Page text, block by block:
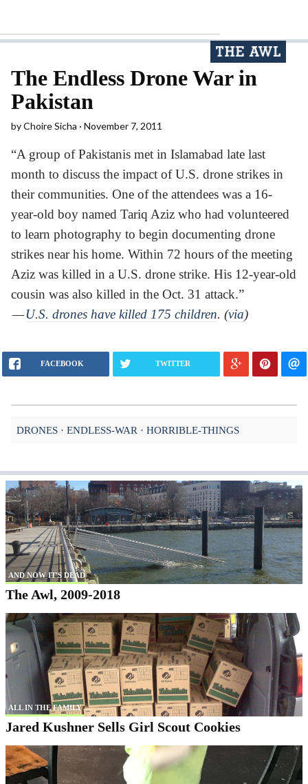
The Endless Drone War in
Pakistan
byChoire Sicha November 7, 2011
“A group of Pakistanis met in Islamabad late last
month to discuss the impact of U.S. drone strikes in
their communities. One of the attendees was a 16-
year-old boy named Tariq Aziz who had volunteered
to learn photography to begin documenting drone
strikes near his home. Within 72 hours of the meeting
Aziz was killed in a U.S. drone strike. His 12-year-old
cousin was also killed in the Oct. 31 attack.”
—U.S. drones have killed 175 children. (via)
FACEBOOK TWITTER
DRONES ENDLESS-WAR HORRIBLE-THINGS
AND NOW IT'S DEAD
The Awl, 2009-2018
ALL IN THE FAMILY
Jared Kushner Sells Girl Scout Cookies